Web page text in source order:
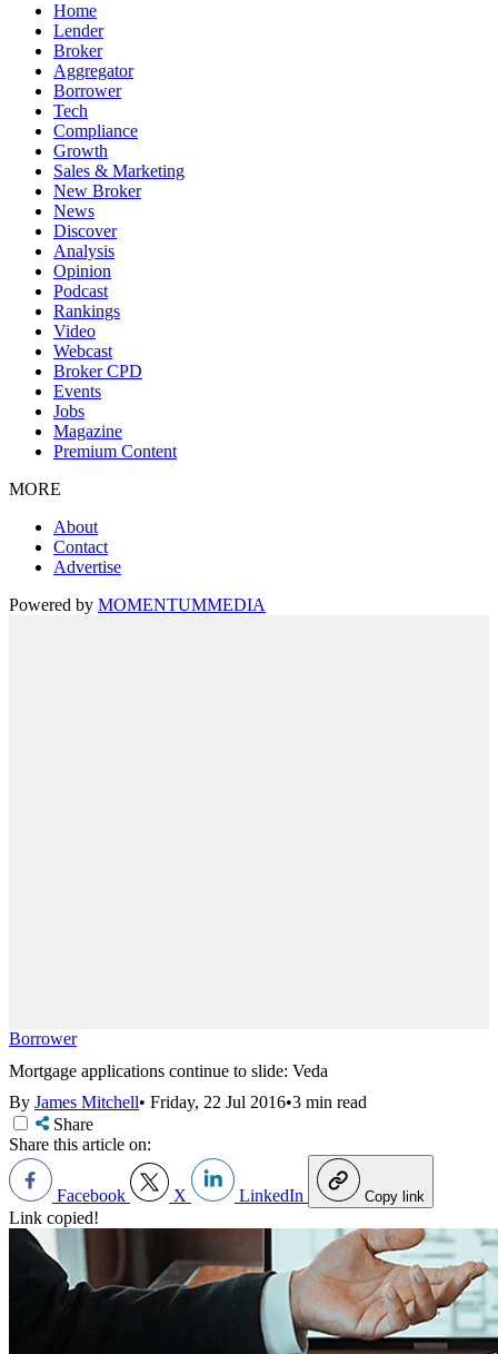
Home
Lender
Broker
Aggregator
Borrower
Tech
Compliance
Growth
Sales & Marketing
New Broker
News
Discover
Analysis
Opinion
Podcast
Rankings
Video
Webcast
Broker CPD
Events
Jobs
Magazine
Premium Content
MORE
About
Contact
Advertise
Powered by MOMENTUMMEDIA
Borrower
Mortgage applications continue to slide: Veda
By James Mitchell• Friday, 22 Jul 2016•3 min read
Share
Share this article on:
Facebook X LinkedIn Copy link
Link copied!